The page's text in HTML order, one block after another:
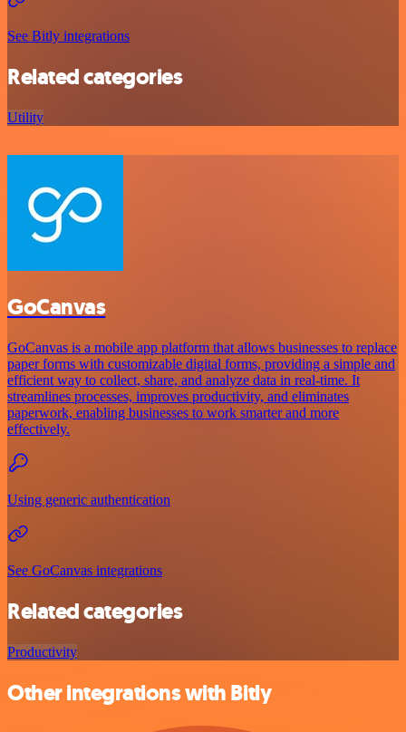
See Bitly integrations
Related categories
Utility
GoCanvas
GoCanvas is a mobile app platform that allows businesses to replace
paper forms with customizable digital forms, providing a simple and
efficient way to collect, share, and analyze data in real-time. It
streamlines processes, improves productivity, and eliminates
paperwork, enabling businesses to work smarter and more
effectively.
Using generic authentication
See GoCanvas integrations
Related categories
Productivity
Other integrations with Bitly